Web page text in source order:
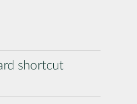
shortcut